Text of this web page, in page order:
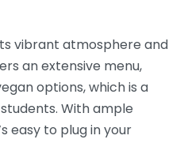
vibrant atmosphere and
an extensive menu,
options, which is a
With ample
easy to plug in your